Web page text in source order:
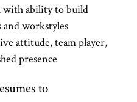
with ability to build
workstyles
attitude, team player,
presence
to